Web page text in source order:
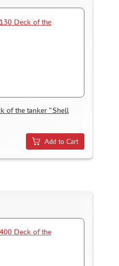
of the tanker "Shell
Add to Cart